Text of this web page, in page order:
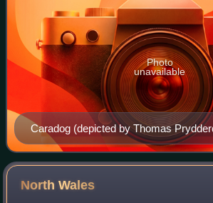
Caradog (depicted by Thomas
the north Wales Celtic tribe the
Photo
unavailable
NorthWales